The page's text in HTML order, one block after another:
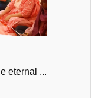
eternal ...